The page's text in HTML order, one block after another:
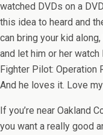
watched DVDs on a
this idea to heard and
can bring your kid
and let him or her watch
Fighter Pilot: Operation
And he loves it. Love
If you’re near Oakland
you want a really good